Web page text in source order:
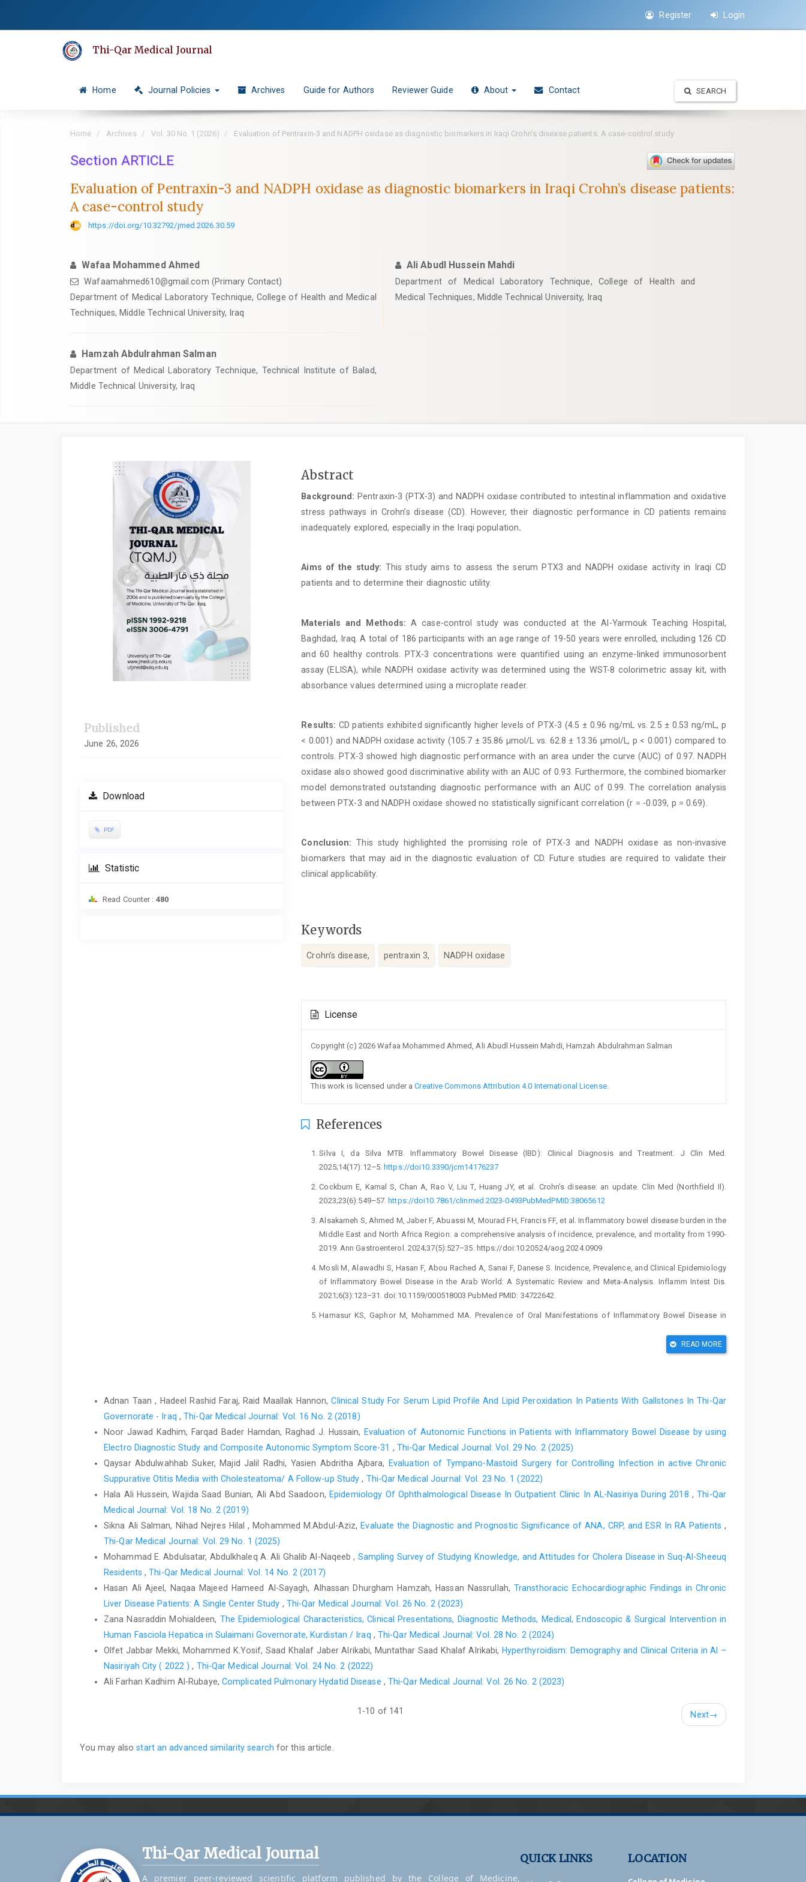
Register Login
Thi-Qar Medical Journal
Home Journal Policies Archives Guide for Authors Reviewer Guide About Contact SEARCH
Home Archives Vol. 30 No. 1 (2026) Evaluation of Pentraxin-3 and NADPH oxidase as diagnostic biomarkers in Iraqi Crohn’s disease patients: A case-control study
Section ARTICLE
Evaluation of Pentraxin-3 and NADPH oxidase as diagnostic biomarkers in Iraqi Crohn’s disease patients:
A case-control study
https://doi.org/10.32792/jmed.2026.30.59
Wafaa Mohammed Ahmed
Wafaamahmed610@gmail.com (Primary Contact)
Department of Medical Laboratory Technique, College of Health and Medical
Techniques, Middle Technical University, Iraq
Ali Abudl Hussein Mahdi
Department of Medical Laboratory Technique, College of Health and
Medical Techniques, Middle Technical University, Iraq
Hamzah Abdulrahman Salman
Department of Medical Laboratory Technique, Technical Institute of Balad,
Middle Technical University, Iraq
Article
Sidebar
Published
June 26, 2026
Download
PDF
Statistic
Read Counter : 480
Main
Content
Abstract
Background: Pentraxin-3 (PTX-3) and NADPH oxidase contributed to intestinal inflammation and oxidative
stress pathways in Crohn’s disease (CD). However, their diagnostic performance in CD patients remains
inadequately explored, especially in the Iraqi population.
Aims of the study: This study aims to assess the serum PTX3 and NADPH oxidase activity in Iraqi CD
patients and to determine their diagnostic utility.
Materials and Methods:A case-control study was conducted at the Al-Yarmouk Teaching Hospital,
Baghdad, Iraq. A total of 186 participants with an age range of 19-50 years were enrolled, including 126 CD
and 60 healthy controls. PTX-3 concentrations were quantified using an enzyme-linked immunosorbent
assay (ELISA), while NADPH oxidase activity was determined using the WST-8 colorimetric assay kit, with
absorbance values determined using a microplate reader.
Results: CD patients exhibited significantly higher levels of PTX-3 (4.5 ± 0.96 ng/mL vs. 2.5 ± 0.53 ng/mL, p
< 0.001) and NADPH oxidase activity (105.7 ± 35.86 μmol/L vs. 62.8 ± 13.36 μmol/L, p < 0.001) compared to
controls. PTX-3 showed high diagnostic performance with an area under the curve (AUC) of 0.97. NADPH
oxidase also showed good discriminative ability with an AUC of 0.93. Furthermore, the combined biomarker
model demonstrated outstanding diagnostic performance with an AUC of 0.99. The correlation analysis
between PTX-3 and NADPH oxidase showed no statistically significant correlation (r = -0.039, p = 0.69).
Conclusion: This study highlighted the promising role of PTX-3 and NADPH oxidase as non-invasive
biomarkers that may aid in the diagnostic evaluation of CD. Future studies are required to validate their
clinical applicability.
Keywords
Crohn’s disease, pentraxin 3, NADPH oxidase
Article
Details
License
Copyright (c) 2026 Wafaa Mohammed Ahmed, Ali Abudl Hussein Mahdi, Hamzah Abdulrahman Salman
This work is licensed under aCreative Commons Attribution 4.0 International License.
References
Silva I, da Silva MTB. Inflammatory Bowel Disease (IBD): Clinical Diagnosis and Treatment. J Clin Med.
2025;14(17):12–5. https://doi10.3390/jcm14176237
Cockburn E, Kamal S, Chan A, Rao V, Liu T, Huang JY, et al. Crohn’s disease: an update. Clin Med (Northfield Il).
2023;23(6):549–57. https://doi10.7861/clinmed.2023-0493PubMedPMID:38065612
Alsakarneh S, Ahmed M, Jaber F, Abuassi M, Mourad FH, Francis FF, et al. Inflammatory bowel disease burden in the
Middle East and North Africa Region: a comprehensive analysis of incidence, prevalence, and mortality from 1990-
2019. Ann Gastroenterol. 2024;37(5):527–35. https://doi:10.20524/aog.2024.0909
Mosli M, Alawadhi S, Hasan F, Abou Rached A, Sanai F, Danese S. Incidence, Prevalence, and Clinical Epidemiology
of Inflammatory Bowel Disease in the Arab World: A Systematic Review and Meta-Analysis. Inflamm Intest Dis.
2021;6(3):123–31. doi:10.1159/000518003 PubMed PMID: 34722642.
Hamasur KS, Gaphor M, Mohammed MA. Prevalence of Oral Manifestations of Inflammatory Bowel Disease in
Davies JM, Abreu MT. The innate immune system and inflammatory bowel disease. Scand J Gastroenterol.
2015;50(1):24–33. doi:10.3109/00365521.2014.966321 PubMed PMID: 25523553.
Muro P, Zhang L, Li S, Zhao Z, Jin T, Mao F, et al. The emerging role of oxidative stress in inflammatory bowel
disease. Front Endocrinol (Lausanne). 2024 Jul 15;15:1390351. https://doi:10.3389/fendo.2024.1390351 PubMed
PMID:39076514.
Hong SM, Baek DH. Diagnostic Procedures for Inflammatory Bowel Disease: Laboratory, Endoscopy, Pathology,
Imaging, and Beyond. Diagnostics. 2024;14(13):1384. https://doi:10.3390/diagnostics14131384 PubMed
Wang G, Jiang C, Fang J, Li Z, Cai H. Pentraxin-3 as a predictive marker of mortality in sepsis: an updated systematic
Ibrahim I, Masoud I, El-Hadidy ًw. Pentraxin-3: A Novel Specific Biomarker for Inflammatory Bowel Disease
Diagnosis. Egypt Acad J Biol Sci C, Physiol Mol Biol. 2022;14(1):153–63. doi:10.21608/eajbsc.2022.221330
Wu Q, Cao F, Tao J, Li X, Zheng SG, Pan HF. Pentraxin 3: A promising therapeutic target for autoimmune diseases.
Autoimmun Rev. 2020;19(12):102584. doi:10.1016/J.AUTREV.2020.102584 PubMed PMID: 32534154.
Aydemir M, Erdoğan HM. Pentraxin-3 : An acute phase protein as a biomarker. Vol. 1. 2025;1(1):7–15.
doi:10.5281/zenodo.15324040
2025;14(3):1–25. https://doi:10.3390/antiox14030309
2015 May 28;22(17):2100–9. doi:10.2174/0929867322666150416095114 PubMed PMID: 25876884.
Kato S, Ochiai M, Sakurada T, Ohno S, Miyamoto K, Sagara M, et al. Increased Expression of Long Pentraxin PTX3 in
Kałużna A, Jura-Półtorak A, Derkacz A, Olczyk K, Komosinska-Vassev K. Usefulness of Proguanylin, Pentraxin 3 and
READ MORE
Adnan Taan , Hadeel Rashid Faraj, Raid Maallak Hannon,Clinical Study For Serum Lipid Profile And Lipid Peroxidation In Patients With Gallstones In Thi-Qar
Governorate - Iraq ,Thi-Qar Medical Journal: Vol. 16 No. 2 (2018)
Noor Jawad Kadhim, Farqad Bader Hamdan, Raghad J. Hussain, Evaluation of Autonomic Functions in Patients with Inflammatory Bowel Disease by using
Electro Diagnostic Study and Composite Autonomic Symptom Score-31 , Thi-Qar Medical Journal: Vol. 29 No. 2 (2025)
Qaysar Abdulwahhab Suker, Majid Jalil Radhi, Yasien Abdritha Ajbara,
Evaluation of Tympano-Mastoid Surgery for Controlling Infection in active Chronic
Suppurative Otitis Media with Cholesteatoma/ A Follow-up Study, Thi-Qar Medical Journal: Vol. 23 No. 1 (2022)
Hala Ali Hussein, Wajida Saad Bunian, Ali Abd Saadoon, Epidemiology Of Ophthalmological Disease In Outpatient Clinic In AL-Nasiriya During 2018 ,Thi-Qar
Medical Journal: Vol. 18 No. 2 (2019)
Sikna Ali Salman, Nihad Nejres Hilal , Mohammed M.Abdul-Aziz, Evaluate the Diagnostic and Prognostic Significance of ANA, CRP, and ESR In RA Patients ,
Thi-Qar Medical Journal: Vol. 29 No. 1 (2025)
Mohammad E. Abdulsatar, Abdulkhaleq A. Ali Ghalib Al-Naqeeb , Sampling Survey of Studying Knowledge, and Attitudes for Cholera Disease in Suq-Al-Sheeuq
Residents ,Thi-Qar Medical Journal: Vol. 14 No. 2 (2017)
Hasan Ali Ajeel, Naqaa Majeed Hameed Al-Sayagh, Alhassan Dhurgham Hamzah, Hassan Nassrullah, Transthoracic Echocardiographic Findings in Chronic
Liver Disease Patients: A Single Center Study , Thi-Qar Medical Journal: Vol. 26 No. 2 (2023)
Zana Nasraddin Mohialdeen, The Epidemiological Characteristics, Clinical Presentations, Diagnostic Methods, Medical, Endoscopic & Surgical Intervention in
Human Fasciola Hepatica in Sulaimani Governorate, Kurdistan / Iraq , Thi-Qar Medical Journal: Vol. 28 No. 2 (2024)
Olfet Jabbar Mekki, Mohammed K.Yosif, Saad Khalaf Jaber Alrikabi, Muntathar Saad Khalaf Alrikabi, Hyperthyroidism: Demography and Clinical Criteria in Al –
Nasiriyah City ( 2022 ), Thi-Qar Medical Journal: Vol. 24 No. 2 (2022)
Ali Farhan Kadhim Al-Rubaye, Complicated Pulmonary Hydatid Disease , Thi-Qar Medical Journal: Vol. 26 No. 2 (2023)
1-10 of 141 Next→
You may alsostart an advanced similarity search for this article.
Thi-Qar Medical Journal
A premier peer-reviewed scientific platform published by the College of Medicine,
QUICK LINKS LOCATION